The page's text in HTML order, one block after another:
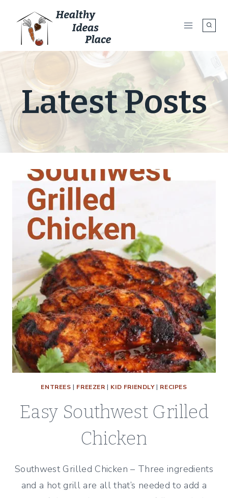
content
Latest Posts
ENTREES | FREEZER | KID FRIENDLY| RECIPES
Easy Southwest Grilled
Chicken
Southwest Grilled Chicken – Three ingredients
and a hot grill are all that’s needed to add a